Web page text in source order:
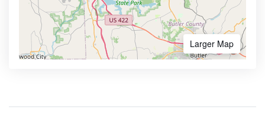
Larger Map